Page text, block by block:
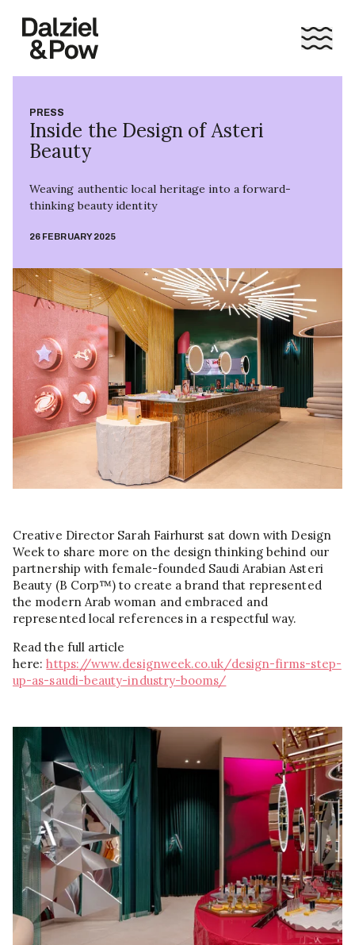
PRESS
Inside the Design of Asteri
Beauty
Weaving authentic local heritage into a forward-
thinking beauty identity
26 FEBRUARY 2025
Creative Director Sarah Fairhurst sat down with Design
Week to share more on the design thinking behind our
partnership with female-founded Saudi Arabian Asteri
Beauty (B Corp™) to create a brand that represented
the modern Arab woman and embraced and
represented local references in a respectful way.
Read the full article
here:https://www.designweek.co.uk/design-firms-step-
up-as-saudi-beauty-industry-booms/